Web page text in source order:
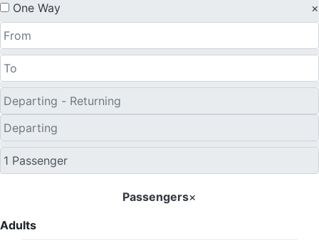
One Way ×
Passengers×
Adults